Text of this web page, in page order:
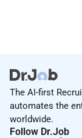
The AI-first
automates the
worldwide.
Follow Dr.Job